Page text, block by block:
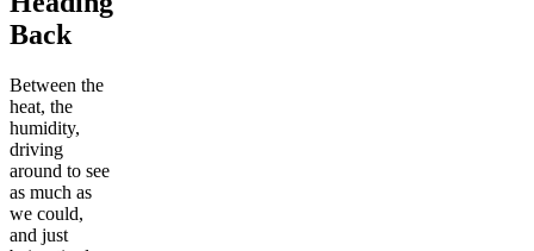
Back
Between the
heat, the
humidity,
driving
around to see
as much as
we could,
and just